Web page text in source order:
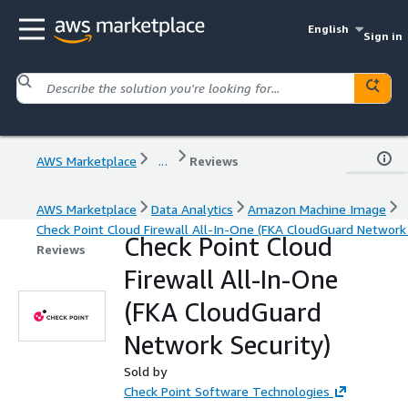
English
Sign in
AWS Marketplace ... Reviews
AWS Marketplace Data Analytics
Amazon Machine Image
Check Point Cloud Firewall All-In-One (FKA CloudGuard
Reviews
Check Point Cloud
Firewall All-In-One
(FKA CloudGuard
Network Security)
Sold by
Check Point Software Technologies